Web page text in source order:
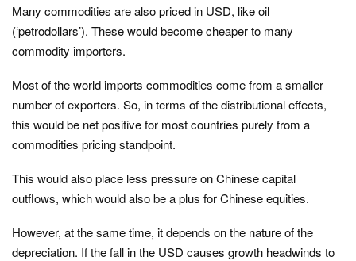
Many commodities are also priced in USD, like oil
(‘petrodollars’). These would become cheaper to many
commodity importers.
Most of the world imports commodities come from a smaller
number of exporters. So, in terms of the distributional effects,
this would be net positive for most countries purely from a
commodities pricing standpoint.
This would also place less pressure on Chinese capital
outflows, which would also be a plus for Chinese equities.
However, at the same time, it depends on the nature of the
depreciation. If the fall in the USD causes growth headwinds to